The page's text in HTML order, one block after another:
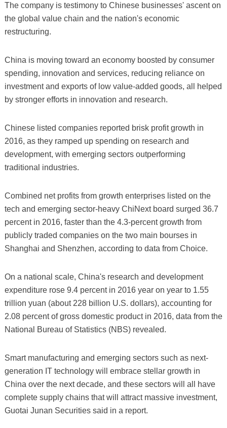
The company is testimony to Chinese businesses' ascent on
the global value chain and the nation's economic
restructuring.
China is moving toward an economy boosted by consumer
spending, innovation and services, reducing reliance on
investment and exports of low value-added goods, all helped
by stronger efforts in innovation and research.
Chinese listed companies reported brisk profit growth in
2016, as they ramped up spending on research and
development, with emerging sectors outperforming
traditional industries.
Combined net profits from growth enterprises listed on the
tech and emerging sector-heavy ChiNext board surged 36.7
percent in 2016, faster than the 4.3-percent growth from
publicly traded companies on the two main bourses in
Shanghai and Shenzhen, according to data from Choice.
On a national scale, China's research and development
expenditure rose 9.4 percent in 2016 year on year to 1.55
trillion yuan (about 228 billion U.S. dollars), accounting for
2.08 percent of gross domestic product in 2016, data from the
National Bureau of Statistics (NBS) revealed.
Smart manufacturing and emerging sectors such as next-
generation IT technology will embrace stellar growth in
China over the next decade, and these sectors will all have
complete supply chains that will attract massive investment,
Guotai Junan Securities said in a report.